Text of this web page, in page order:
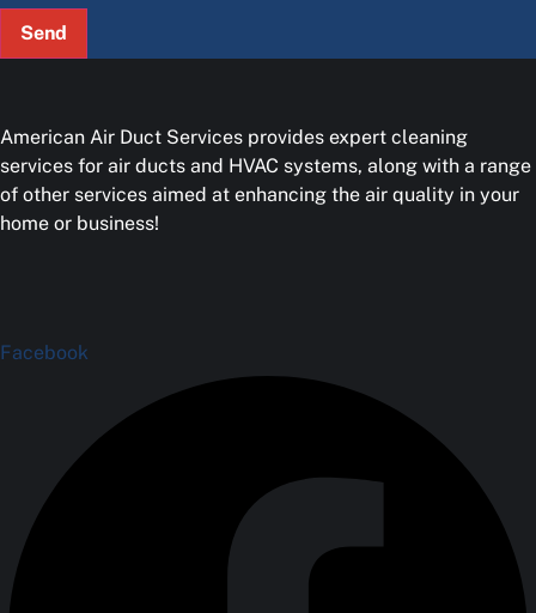
Send
American Air Duct Services provides expert cleaning
services for air ducts and HVAC systems, along with a range
of other services aimed at enhancing the air quality in your
home or business!
Facebook